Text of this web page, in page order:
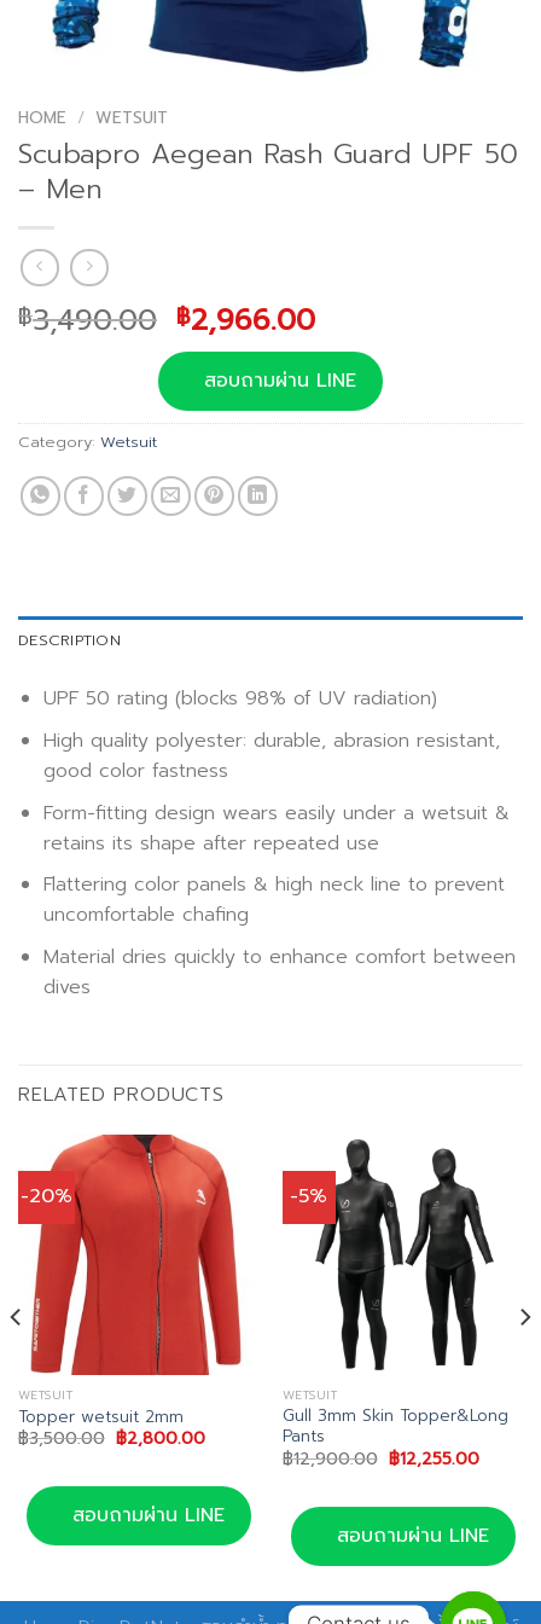
HOME / WETSUIT
Scubapro Aegean Rash Guard UPF 50
– Men
฿3,490.00 Original
price
was:
฿3,490.00.
฿2,966.00Current
price
is:
฿2,966.00.
สอบถามผ่าน LINE
Category: Wetsuit
DESCRIPTION
UPF 50 rating (blocks 98% of UV radiation)
High quality polyester: durable, abrasion resistant,
good color fastness
Form-fitting design wears easily under a wetsuit &
retains its shape after repeated use
Flattering color panels & high neck line to prevent
uncomfortable chafing
Material dries quickly to enhance comfort between
dives
RELATED PRODUCTS
-20%
WETSUIT
Topper wetsuit 2mm
฿3,500.00 Original
price
฿3,500.00.
฿2,800.00Current
฿2,800.00.
สอบถามผ่าน LINE
-5%
WETSUIT
Gull 3mm Skin Topper&Long
Pants
฿12,900.00 Original
price
฿12,900.00.
฿12,255.00Current
฿
สอบถามผ่าน LINE